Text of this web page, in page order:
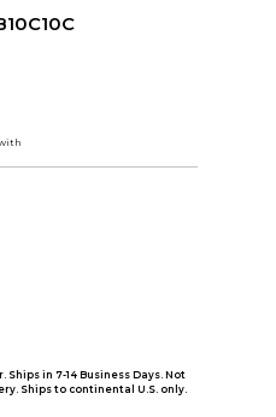
in 7-14 Business Days. Not
Ships to continental U.S. only.